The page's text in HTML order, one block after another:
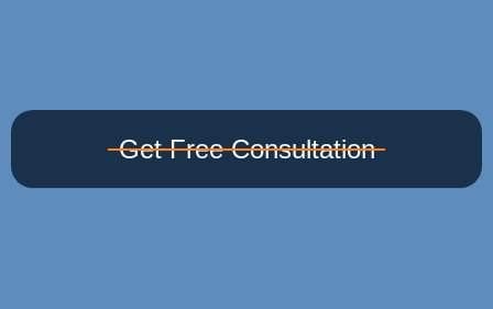
Get Free Consultation